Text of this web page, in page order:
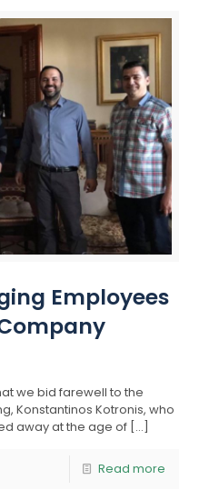
Employees
we bid farewell to the
Konstantinos Kotronis, who
away at the age of […]
Read more